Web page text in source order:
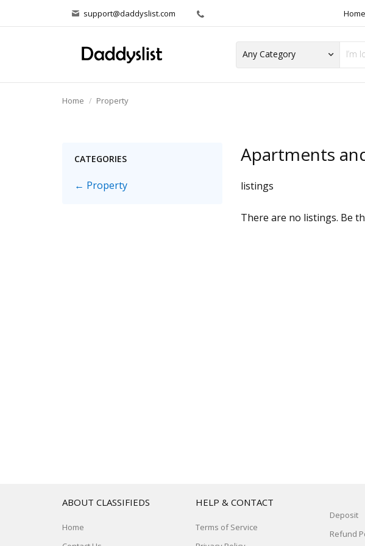
support@daddyslist.com Home
Home Property
CATEGORIES
← Property
Apartments
listings
There are no listings. Be
ABOUT CLASSIFIEDS
Home
HELP & CONTACT
Terms of Service
Deposit
Refund